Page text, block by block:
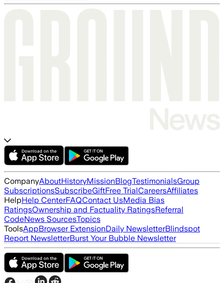
CompanyAboutHistoryMissionBlogTestimonialsGroup
SubscriptionsSubscribeGiftFree TrialCareersAffiliates
HelpHelp CenterFAQContact UsMedia Bias
RatingsOwnership and Factuality RatingsReferral
CodeNews SourcesTopics
ToolsAppBrowser ExtensionDaily NewsletterBlindspot
Report NewsletterBurst Your Bubble Newsletter